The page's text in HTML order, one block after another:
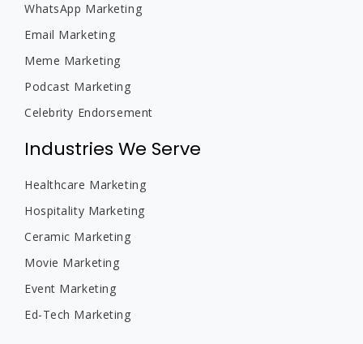
WhatsApp Marketing
Email Marketing
Meme Marketing
Podcast Marketing
Celebrity Endorsement
Industries We Serve
Healthcare Marketing
Hospitality Marketing
Ceramic Marketing
Movie Marketing
Event Marketing
Ed-Tech Marketing